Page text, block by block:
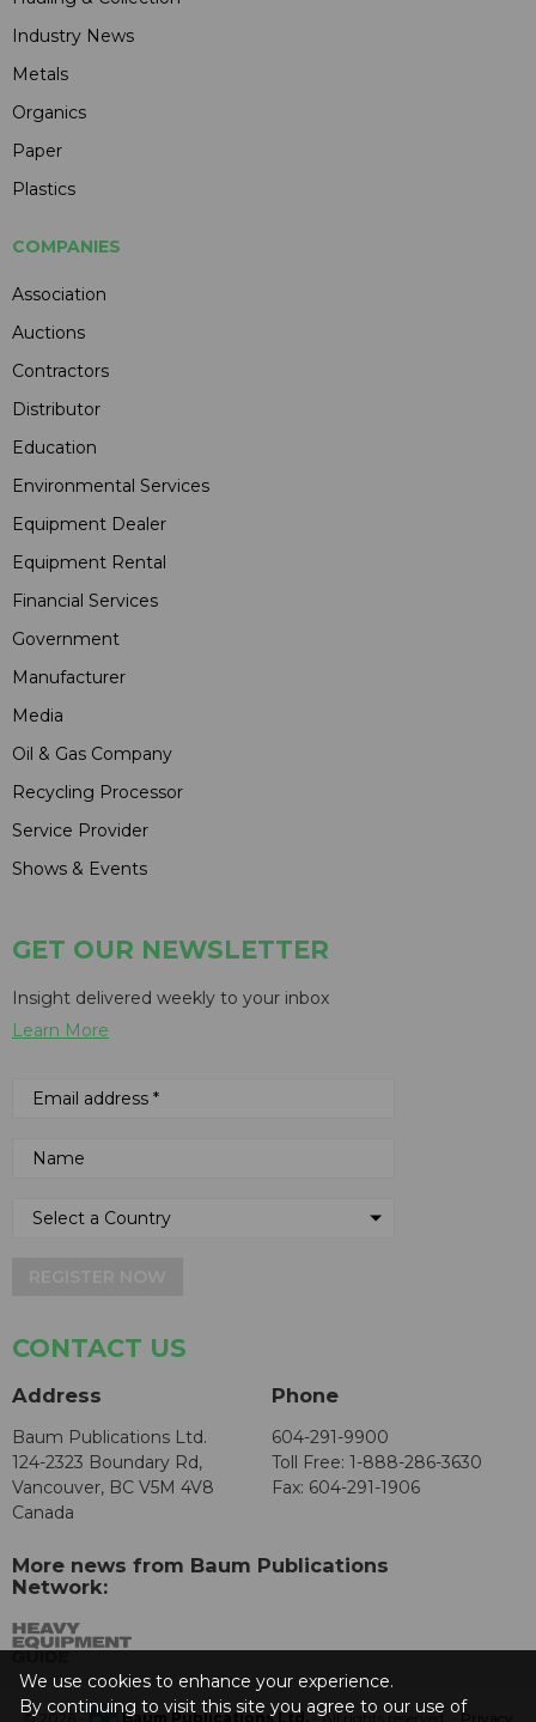
Industry News
Metals
Organics
Paper
Plastics
COMPANIES
Association
Auctions
Contractors
Distributor
Education
Environmental Services
Equipment Dealer
Equipment Rental
Financial Services
Government
Manufacturer
Media
Oil & Gas Company
Recycling Processor
Service Provider
Shows & Events
GET OUR NEWSLETTER
Insight delivered weekly to your inbox
Learn More
CONTACT US
Address
Baum Publications Ltd.
124-2323 Boundary Rd,
Vancouver, BC V5M 4V8
Canada
Phone
604-291-9900
Toll Free: 1-888-286-3630
Fax: 604-291-1906
More news from Baum Publications
Network:
© 2026 - Baum Publications Ltd.- All rights reserved. - Privacy
We use cookies to enhance your experience.
By continuing to visit this site you agree to our use of